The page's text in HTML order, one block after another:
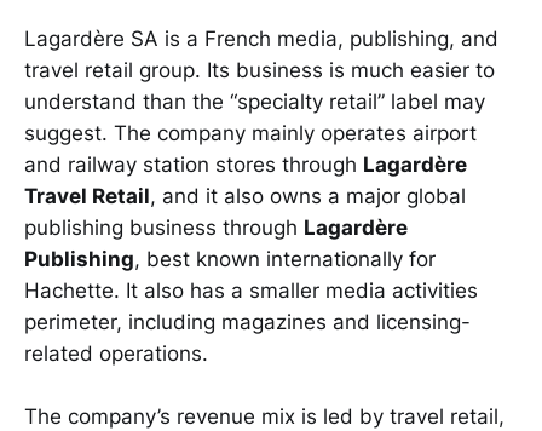
Lagardère SA is a French media, publishing, and
travel retail group. Its business is much easier to
understand than the “specialty retail” label may
suggest. The company mainly operates airport
and railway station stores through Lagardère
Travel Retail, and it also owns a major global
publishing business through Lagardère
Publishing, best known internationally for
Hachette. It also has a smaller media activities
perimeter, including magazines and licensing-
related operations.
The company’s revenue mix is led by travel retail,